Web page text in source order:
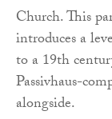
Church. This
introduces a
to a 19th
Passivhaus-
alongside.